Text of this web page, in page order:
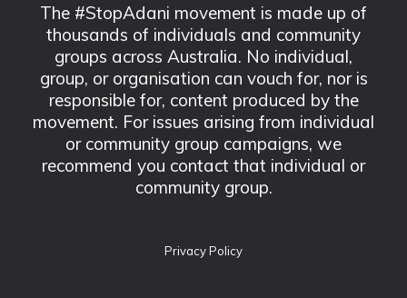
The #StopAdani movement is made up of
thousands of individuals and community
groups across Australia. No individual,
group, or organisation can vouch for, nor is
responsible for, content produced by the
movement. For issues arising from individual
or community group campaigns, we
recommend you contact that individual or
community group.
Privacy Policy